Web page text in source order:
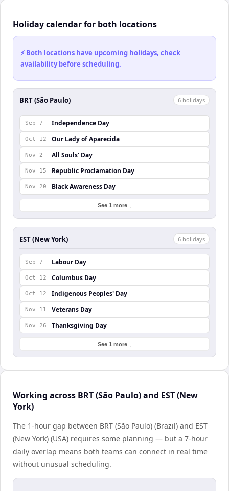
Holiday calendar for both locations
⚡ Both locations have upcoming holidays, check
availability before scheduling.
BRT (São Paulo) 6 holidays
Sep 7 Independence Day
Oct 12 Our Lady of Aparecida
Nov 2 All Souls' Day
Nov 15 Republic Proclamation Day
Nov 20 Black Awareness Day
See 1 more ↓
EST (New York) 6 holidays
Sep 7 Labour Day
Oct 12 Columbus Day
Oct 12 Indigenous Peoples' Day
Nov 11 Veterans Day
Nov 26 Thanksgiving Day
See 1 more ↓
Working across BRT (São Paulo) and EST (New
York)
The 1-hour gap between BRT (São Paulo) (Brazil) and EST
(New York) (USA) requires some planning — but a 7-hour
daily overlap means both teams can connect in real time
without unusual scheduling.